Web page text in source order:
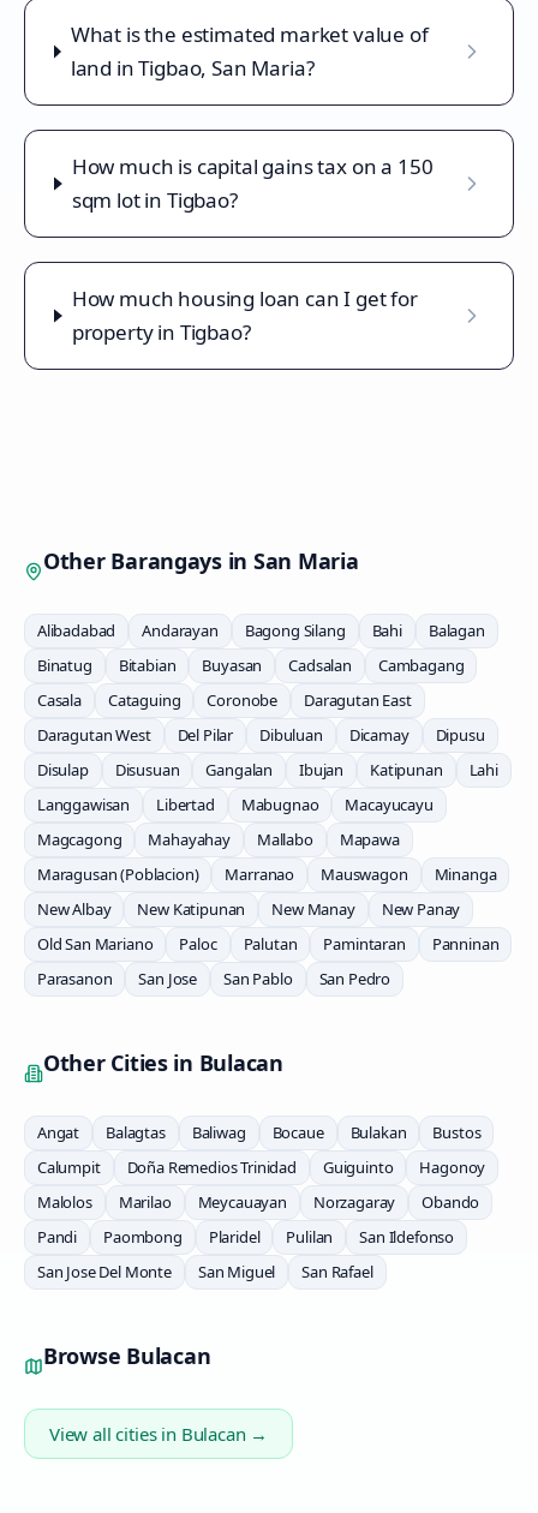
What is the estimated market value of
land in Tigbao, San Maria?
How much is capital gains tax on a 150
sqm lot in Tigbao?
How much housing loan can I get for
property in Tigbao?
Other Barangays in San Maria
Alibadabad Andarayan Bagong Silang Bahi
Balagan
Binatug
Bitabian Buyasan Cadsalan
Cambagang
Casala
Cataguing Coronobe
Daragutan East
Daragutan West
Del Pilar Dibuluan Dicamay
Dipusu
Disulap
Disusuan Gangalan Ibujan Katipunan
Lahi
Langgawisan
Libertad Mabugnao
Macayucayu
Magcagong
Mahayahay Mallabo
Mapawa
Maragusan (Poblacion)
Marranao Mauswagon
Minanga
New Albay
New Katipunan New Manay
New Panay
Old San Mariano
Paloc Palutan Pamintaran
Panninan
Parasanon
San Jose San Pablo San Pedro
Other Cities in Bulacan
Angat Balagtas Baliwag Bocaue Bulakan
Bustos
Calumpit
Doña Remedios Trinidad Guiguinto
Hagonoy
Malolos
Marilao Meycauayan Norzagaray
Obando
Pandi
Paombong Plaridel Pulilan
San Ildefonso
San Jose Del Monte
San Miguel San Rafael
Browse Bulacan
View all cities in Bulacan →